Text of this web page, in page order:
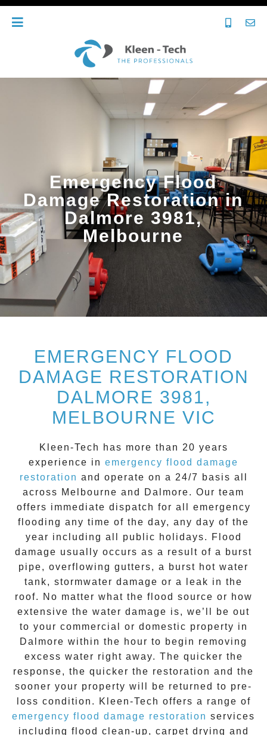
Emergency Flood
Damage Restoration in
Dalmore 3981,
Melbourne
EMERGENCY FLOOD
DAMAGE RESTORATION
DALMORE 3981,
MELBOURNE VIC
Kleen-Tech
has more than 20 years
experience in emergency flood damage
restoration and operate on a 24/7
basis all
across Melbourne and Dalmore. Our team
offers immediate dispatch for all emergency
flooding any time of the day, any day of the
year including all public holidays. Flood
damage usually occurs as a result of a burst
pipe, overflowing gutters, a burst hot water
tank, stormwater damage or a leak in the
roof. No matter what the flood source or how
extensive the water damage is, we’ll be out
to your commercial or domestic property in
Dalmore within the hour to begin removing
excess water right away. The quicker the
response, the quicker the restoration and the
sooner your property will be returned to pre-
loss condition.
Kleen-Tech offers a range of
emergency flood damage restoration services
including flood clean-up, carpet drying and